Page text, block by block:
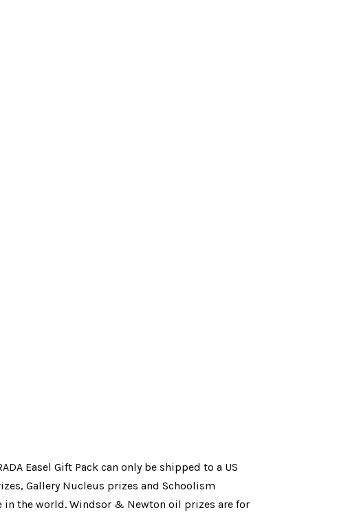
Easel Gift Pack can only be shipped to a US
, Gallery Nucleus prizes and Schoolism
in the world. Windsor & Newton oil prizes are for